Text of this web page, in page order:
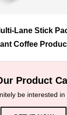
Lane Stick
Coffee
Product
be interested in